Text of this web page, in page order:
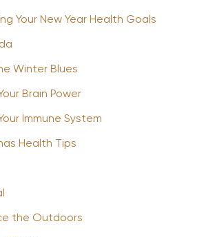
Your New Year Health Goals
Winter Blues
Brain Power
Immune System
Health Tips
the Outdoors